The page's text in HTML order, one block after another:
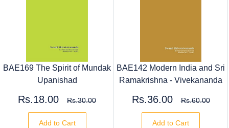
BAE169 The Spirit of Mundak
Upanishad
Rs.18.00 Rs.30.00
Add to Cart
BAE142 Modern India and Sri
Ramakrishna - Vivekananda
Rs.36.00 Rs.60.00
Add to Cart